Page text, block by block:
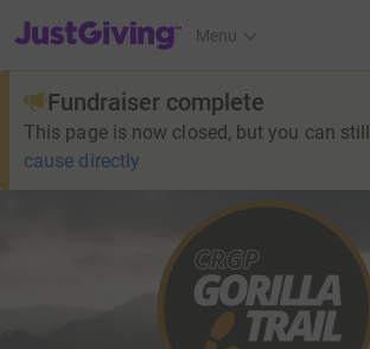
JustGiving’s homepage
Menu
Fundraiser complete
This page is now closed, but you can still
cause directly